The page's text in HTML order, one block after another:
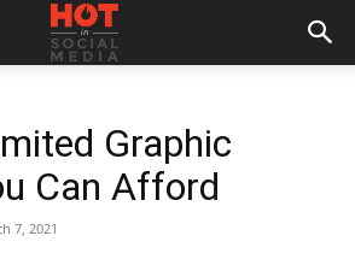
Graphic
Can Afford
7, 2021